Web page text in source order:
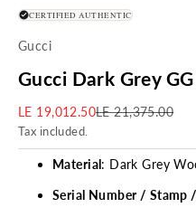
CERTIFIED AUTHENTIC
Gucci
Gucci Dark Grey
Sale price
LE 19,012.50Regular price
LE 21,375.00
Tax included.
Material: Dark Grey
Serial Number / Stamp